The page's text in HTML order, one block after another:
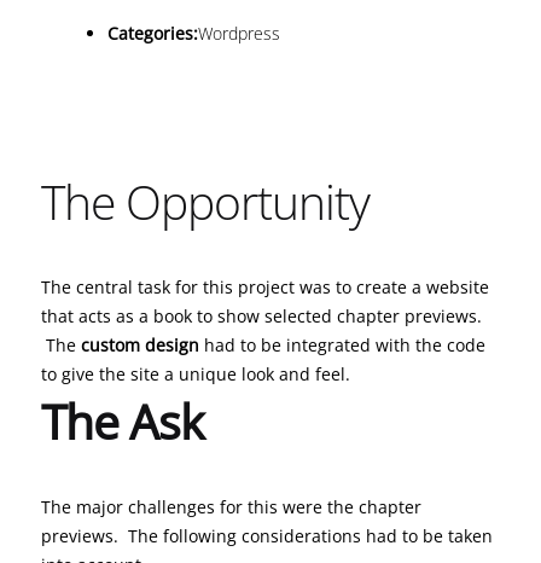
Categories:Wordpress
The Opportunity
The central task for this project was to create a website
that acts as a book to show selected chapter previews.
The custom design had to be integrated with the code
to give the site a unique look and feel.
The Ask
The major challenges for this were the chapter
previews. The following considerations had to be taken